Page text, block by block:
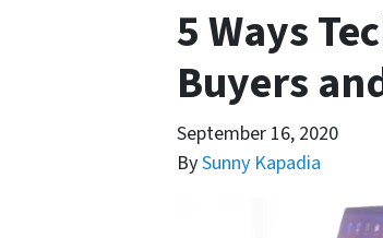
5 Ways
Buyers
September 16, 2020
BySunny Kapadia